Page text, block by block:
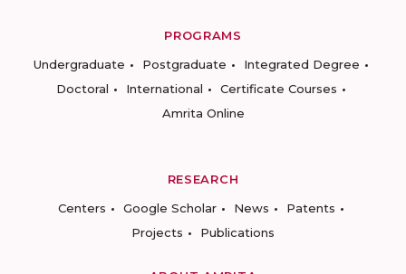
PROGRAMS
Undergraduate
Postgraduate
Integrated Degree
Doctoral
International
Certificate Courses
Amrita Online
RESEARCH
Centers
Google Scholar News
Patents
Projects
Publications